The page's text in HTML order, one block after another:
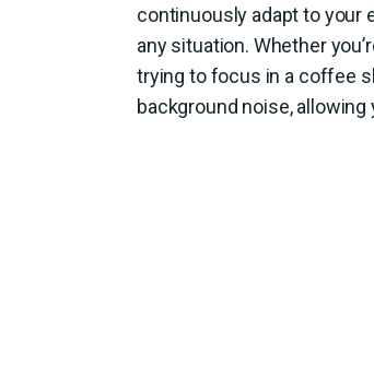
continuously adapt to your
any situation. Whether
trying to focus in a coffee
background noise,